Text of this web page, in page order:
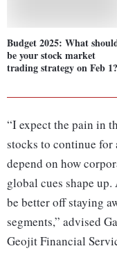
Budget 2025: What
be your stock market
trading strategy on Feb 1?
“I expect the pain in
stocks to continue
depend on how
global cues shape
be better off staying
segments,” advised
Geojit Financial